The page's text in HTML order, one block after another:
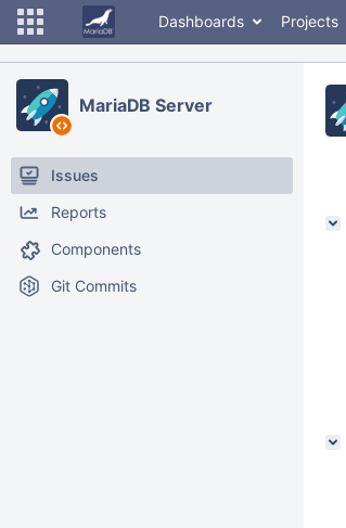
Dashboards Projects
MariaDB Server
Issues
Reports
Components
Git Commits